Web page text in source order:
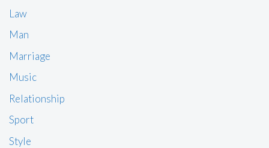
Law
Man
Marriage
Music
Relationship
Sport
Style